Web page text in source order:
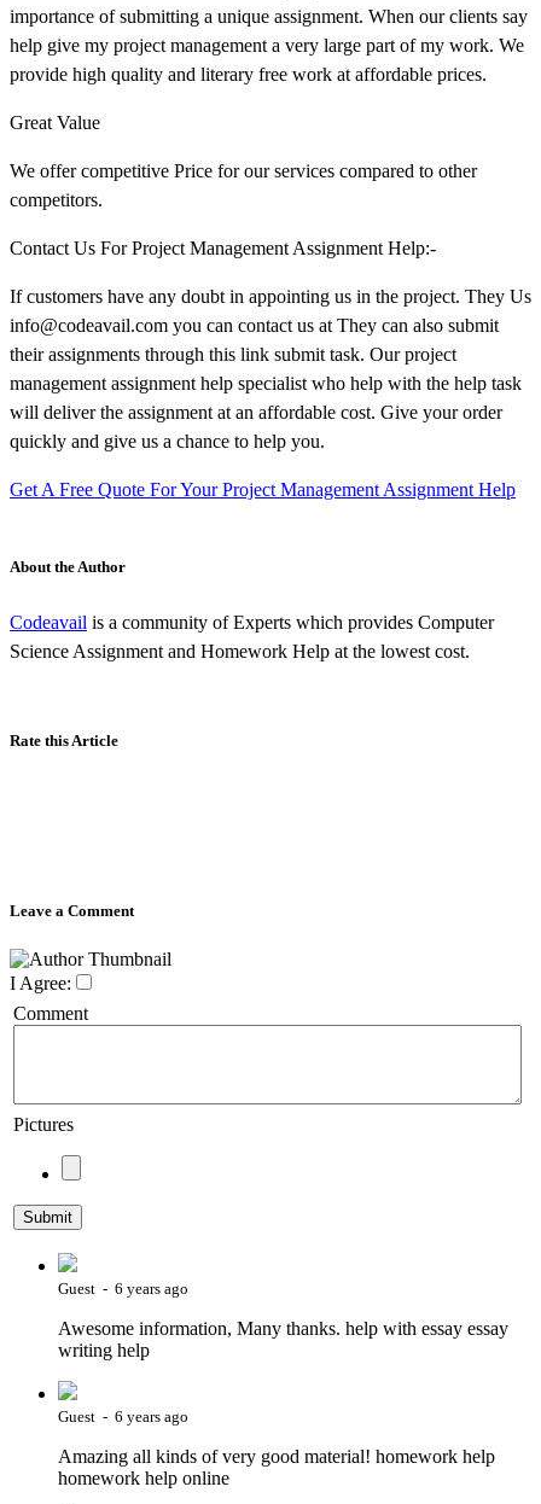
importance of submitting a unique assignment. When our clients say
help give my project management a very large part of my work. We
provide high quality and literary free work at affordable prices.
Great Value
We offer competitive Price for our services compared to other
competitors.
Contact Us For Project Management Assignment Help:-
If customers have any doubt in appointing us in the project. They Us
info@codeavail.com you can contact us at They can also submit
their assignments through this link submit task. Our project
management assignment help specialist who help with the help task
will deliver the assignment at an affordable cost. Give your order
quickly and give us a chance to help you.
Get A Free Quote For Your Project Management Assignment Help
About the Author
Codeavail is a community of Experts which provides Computer
Science Assignment and Homework Help at the lowest cost.
Rate this Article
Leave a Comment
I Agree:
Comment
Pictures
Guest - 6 years ago
Awesome information, Many thanks. help with essay essay
writing help
Guest - 6 years ago
Amazing all kinds of very good material! homework help
homework help online